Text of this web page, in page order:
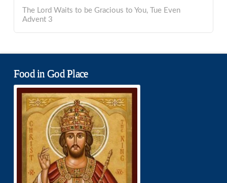
The Lord Waits to be Gracious to You, Tue Even
Advent 3
Food in God Place